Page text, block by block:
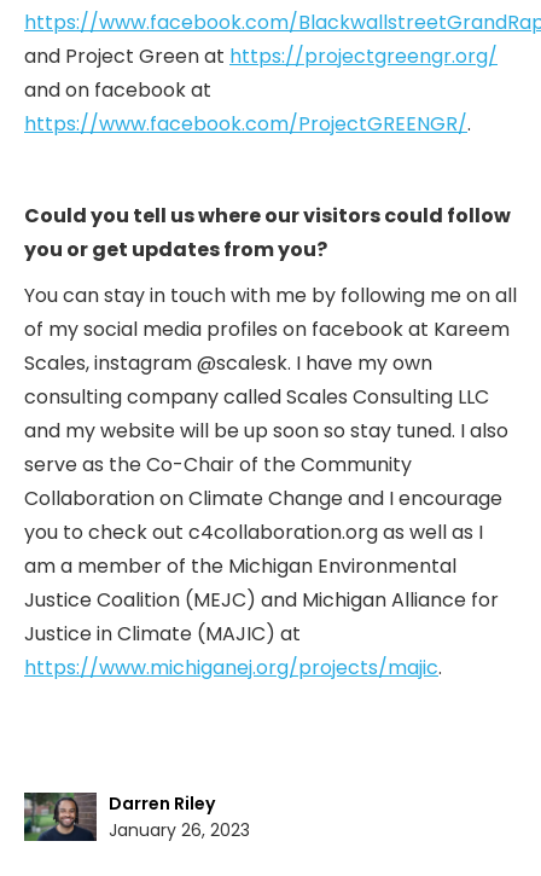
https://www.facebook.com/
and Project Green at https://projectgreengr.org/
and on facebook at
https://www.facebook.com/ProjectGREENGR/.
Could you tell us where our visitors could follow
you or get updates from you?
You can stay in touch with me by following me on all
of my social media profiles on facebook at Kareem
Scales, instagram @scalesk. I have my own
consulting company called Scales Consulting LLC
and my website will be up soon so stay tuned. I also
serve as the Co-Chair of the Community
Collaboration on Climate Change and I encourage
you to check out c4collaboration.org as well as I
am a member of the Michigan Environmental
Justice Coalition (MEJC) and Michigan Alliance for
Justice in Climate (MAJIC) at
https://www.michiganej.org/projects/majic.
Darren Riley
January 26, 2023